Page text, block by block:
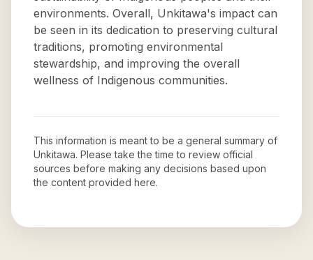
environments. Overall, Unkitawa's impact can
be seen in its dedication to preserving cultural
traditions, promoting environmental
stewardship, and improving the overall
wellness of Indigenous communities.
This information is meant to be a general summary of
Unkitawa. Please take the time to review official
sources before making any decisions based upon
the content provided here.